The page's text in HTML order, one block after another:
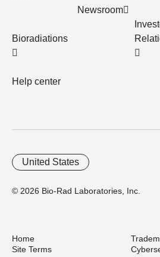
Bioradiations
Help center
Newsroom
© 2026 Bio-Rad Laboratories, Inc.
United States
Home
Site Terms